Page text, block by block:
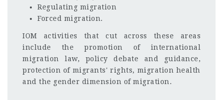
Regulating migration
Forced migration.
IOM activities that cut across these areas
include the promotion of international
migration law, policy debate and guidance,
protection of migrants' rights, migration health
and the gender dimension of migration.